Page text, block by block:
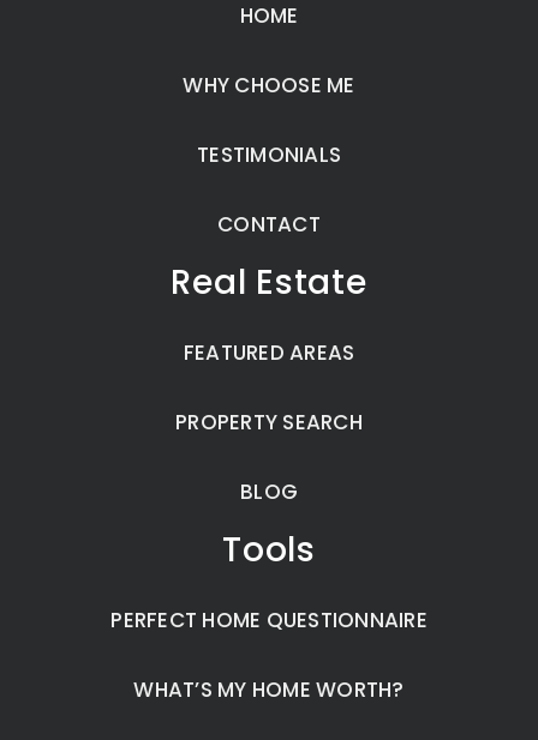
HOME
WHY CHOOSE ME
TESTIMONIALS
CONTACT
Real Estate
FEATURED AREAS
PROPERTY SEARCH
BLOG
Tools
PERFECT HOME QUESTIONNAIRE
WHAT’S MY HOME WORTH?